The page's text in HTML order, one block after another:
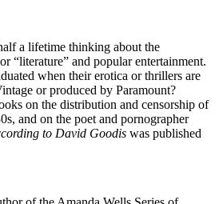
a lifetime thinking about the
“literature” and popular entertainment.
when their erotica or thrillers are
or produced by Paramount?
on the distribution and censorship of
and on the poet and pornographer
to David Goodis was published